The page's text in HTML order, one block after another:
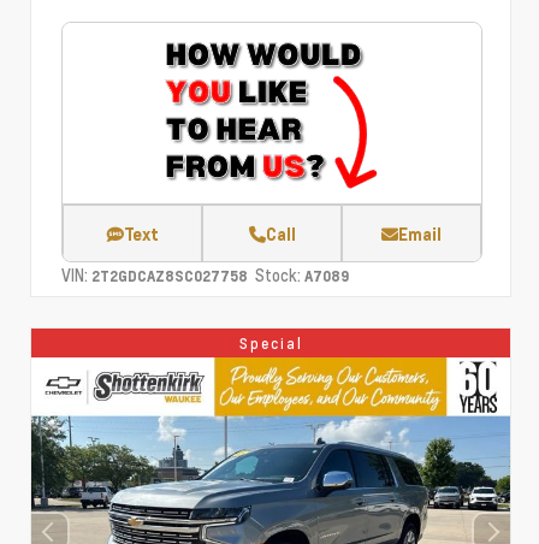
Text Call Email
VIN: 2T2GDCAZ8SC027758 Stock: A7089
Special